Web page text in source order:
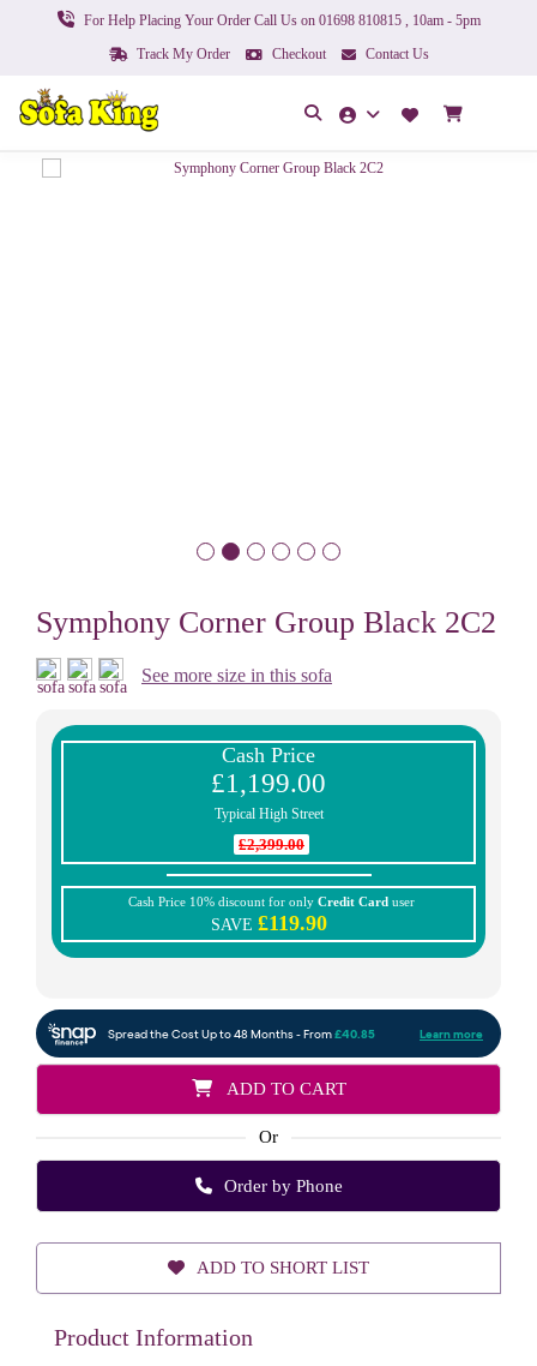
For Help Placing Your Order Call Us on 01698 810815 , 10am - 5pm
Track My Order
Checkout Contact Us
Symphony Corner Group Black 2C2
See more size in this sofa
Cash Price
£1,199.00
Typical High Street
£2,399.00
Cash Price 10% discount for only Credit Card user
SAVE £119.90
ADD TO CART
Or
Order by Phone
ADD TO SHORT LIST
Product Information